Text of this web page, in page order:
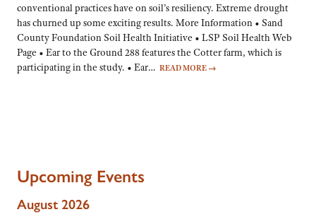
conventional practices have on soil’s resiliency. Extreme drought
has churned up some exciting results. More Information • Sand
County Foundation Soil Health Initiative • LSP Soil Health Web
Page • Ear to the Ground 288 features the Cotter farm, which is
participating in the study. • Ear… READ MORE →
Upcoming Events
August 2026